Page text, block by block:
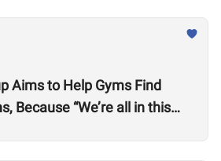
Aims to Help Gyms Find
Because “We’re all in this